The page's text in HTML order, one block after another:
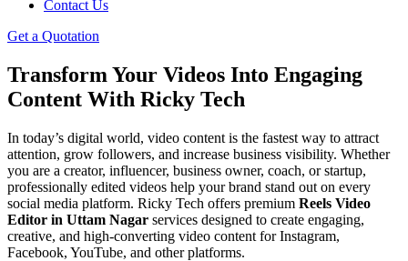
Contact Us
Get a Quotation
Transform Your Videos Into Engaging
Content With Ricky Tech
In today’s digital world, video content is the fastest way to attract
attention, grow followers, and increase business visibility. Whether
you are a creator, influencer, business owner, coach, or startup,
professionally edited videos help your brand stand out on every
social media platform. Ricky Tech offers premium Reels Video
Editor in Uttam Nagar services designed to create engaging,
creative, and high-converting video content for Instagram,
Facebook, YouTube, and other platforms.